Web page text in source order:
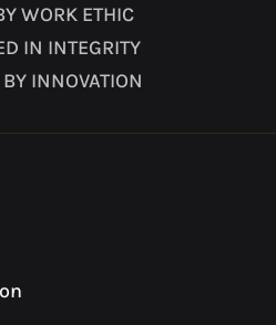
WORK ETHIC
IN INTEGRITY
INNOVATION